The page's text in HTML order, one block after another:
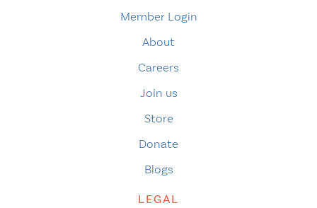
Member Login
About
Careers
Join us
Store
Donate
Blogs
LEGAL